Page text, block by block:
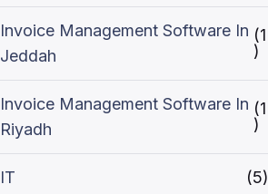
Invoice Management Software In
Jeddah
(1
)
Invoice Management Software In
Riyadh
(1
)
IT (5)